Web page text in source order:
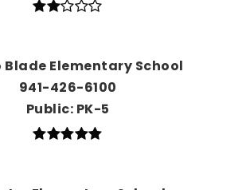
Blade Elementary School
941-426-6100
Public PK-5